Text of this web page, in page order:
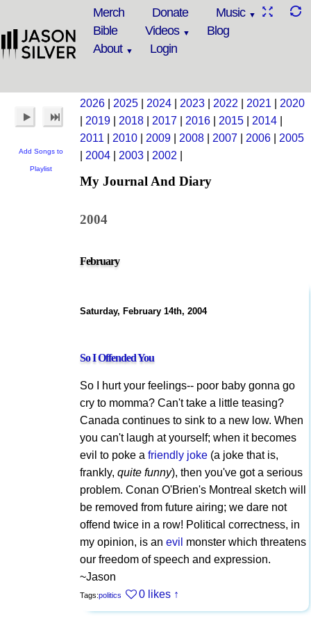
Merch Donate
Music
Bible
Videos
Blog
About
Login
Add Songs to
Playlist
2026 2025 2024 2023 2022 2021
2020
2019 2018 2017 2016 2015 2014
2011
2010 2009 2008 2007 2006
2005
2004 2003 2002
My Journal And Diary
2004
February
Saturday, February 14th, 2004
So I Offended You
So I hurt your feelings-- poor baby gonna go
cry to momma? Can't take a little teasing?
Canada continues to sink to a new low. When
you can't laugh at yourself; when it becomes
evil to poke a friendly joke (a joke that is,
frankly, quite funny), then you've got a serious
problem. Conan O'Brien's Montreal sketch will
be removed from future airing; we dare not
offend twice in a row! Political correctness, in
my opinion, is an evil monster which threatens
our freedom of speech and expression.
~Jason
Tags:politics 0 likes ↑